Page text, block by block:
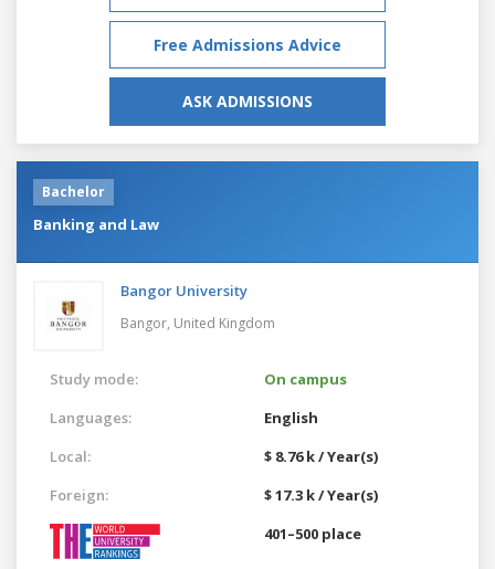
Free Admissions Advice
ASK ADMISSIONS
Bachelor
Banking and Law
Bangor University
Bangor, United Kingdom
Study mode:
On campus
Languages:
English
Local:
$ 8.76 k / Year(s)
Foreign:
$ 17.3 k / Year(s)
401–500 place